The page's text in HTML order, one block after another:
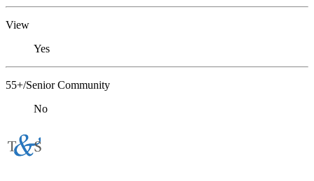
View
Yes
55+/Senior Community
No